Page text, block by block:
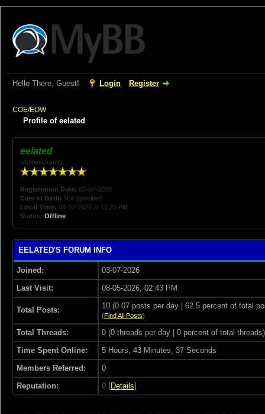
Hello There, Guest! Login Register
COE/EOW
Profile of eelated
eelated
(Administrator)
Registration Date: 03-07-2026
Date of Birth: Not Specified
Local Time: 08-07-2026 at 11:25 AM
Status: Offline
EELATED'S FORUM INFO
Joined:
03-07-2026
Last Visit:
08-05-2026, 02:43 PM
Total Posts: 10 (0.07 posts per day | 62.5 percent of total
(Find All Posts)
Total Threads:
0 (0 threads per day | 0 percent of total threads)
Time Spent Online:
5 Hours, 43 Minutes, 37 Seconds
Members Referred:
0
Reputation:
0 [Details]